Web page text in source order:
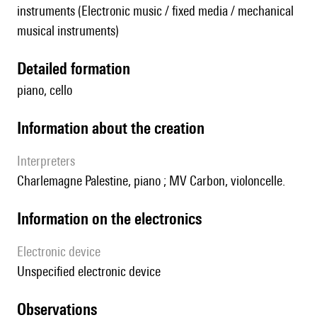
instruments (Electronic music / fixed media / mechanical
musical instruments)
detailed formation
piano, cello
information about the creation
interpreters
Charlemagne Palestine, piano ; MV Carbon, violoncelle.
Information on the electronics
Electronic device
unspecified electronic device
observations